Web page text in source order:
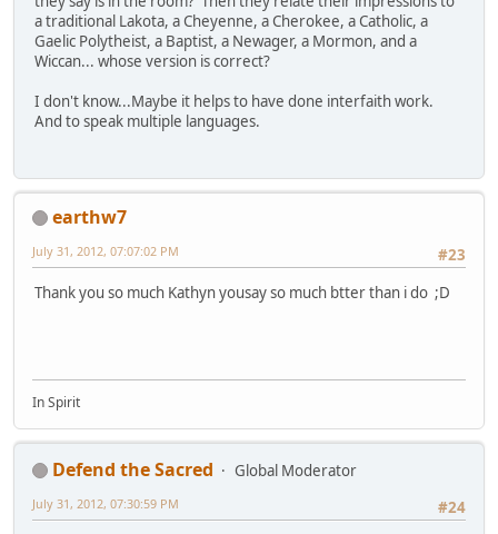
a traditional Lakota, a Cheyenne, a Cherokee, a Catholic, a
Gaelic Polytheist, a Baptist, a Newager, a Mormon, and a
Wiccan... whose version is correct?
I don't know...Maybe it helps to have done interfaith work.
And to speak multiple languages.
earthw7
#23
July 31, 2012, 07:07:02 PM
Thank you so much Kathyn yousay so much btter than i do ;D
In Spirit
Defend the Sacred
Global Moderator
#24
July 31, 2012, 07:30:59 PM